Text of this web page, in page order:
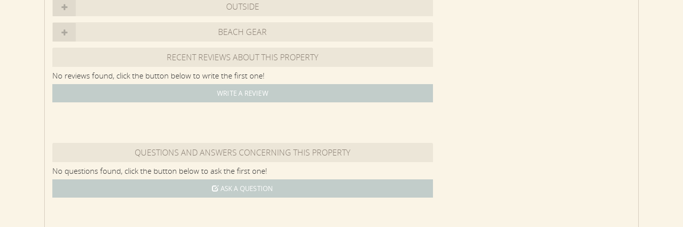
TRX, Bowflex Max Trainer, Sole treadmill, hand weights, and a large-screen TV and Sonos speaker.
Summer living centers around the Party Barn and pool area. The Party Barn has a Living Area with sofa and
swivel chair seating, a wood-burning fireplace, Dining Area with large table, a Bar Area with sink and beverage
refrigerator with ice machine. There are two walls of sliding barn doors and sliding barn screen doors, for
The 16 by 34-foot heated saltwater pool has a French Grey Pebble Sheen finish and is a "sport-style" pool with
three-and-a-half-foot depths at each end, and five-feet in the middle. There is a west-facing sun bench in the
Ponds of Martha's Vineyard, Oyster Pond only has private access. Renters have access to the pond -- which is
great for standup paddleboarding or kayaking -- as well as access to the private association barrier beach at
the far end of Oyster Pond. There is a beautiful sandy beach that has easy access to the calm waters of the
OUTSIDE
BEACH GEAR
RECENT REVIEWS ABOUT THIS PROPERTY
No reviews found, click the button below to write the first one!
WRITE A REVIEW
QUESTIONS AND ANSWERS CONCERNING THIS PROPERTY
No questions found, click the button below to ask the first one!
ASK A QUESTION